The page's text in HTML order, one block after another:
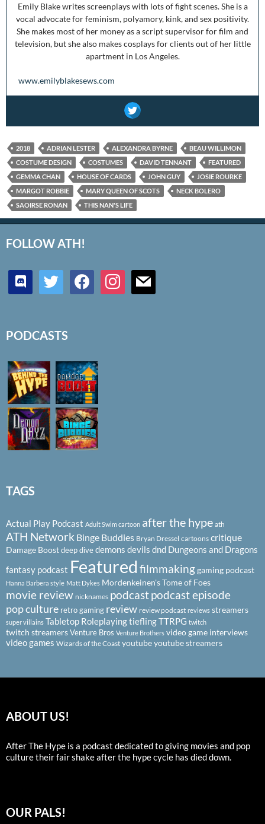
Emily Blake writes screenplays with lots of fight scenes. She is a
vocal advocate for feminism, polyamory, kink, and sex positivity.
She makes most of her money as a script supervisor for film and
television, but she also makes cosplays for clients out of her little
apartment in Los Angeles.
www.emilyblakesews.com
2018 ADRIAN LESTER ALEXANDRA BYRNE
BEAU WILLIMON
COSTUME DESIGN
COSTUMES DAVID TENNANT
FEATURED
GEMMA CHAN
HOUSE OF CARDS JOHN GUY
JOSIE ROURKE
MARGOT ROBBIE
MARY QUEEN OF SCOTS
NECK BOLERO
SAOIRSE RONAN
THIS NAN'S LIFE
FOLLOW ATH!
discord twitter facebookinstagrammail
PODCASTS
TAGS
Actual Play Podcast Adult Swim cartoon after the hype ath
ATH Network Binge Buddies Bryan Dressel cartoons critique
Damage Boostdeep divedemons devils dnd Dungeons and Dragons
fantasy podcast Featured filmmakinggaming podcast
Hanna Barbera style Matt Dykes Mordenkeinen's Tome of Foes
movie review nicknames podcastpodcast episode
pop culture retro gaming review review podcast reviews streamers
super villains Tabletop RoleplayingtieflingTTRPG twitch
twitch streamersVenture Bros Venture Brothers video game interviews
video games Wizards of the Coast youtubeyoutube streamers
ABOUT US!
After The Hype is a podcast dedicated to giving movies and pop
culture their fair shake after the hype cycle has died down.
OUR PALS!